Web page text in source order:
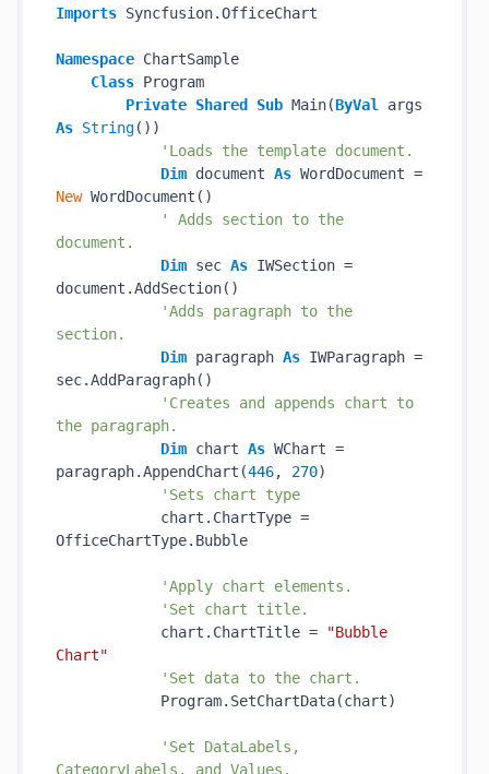
Imports Syncfusion.OfficeChart
Namespace ChartSample
Class Program
Private Shared Sub Main(ByVal
As String())
'Loads the template document.
Dim document As
New WordDocument()
' Adds section to the
document.
Dim sec As IWSection =
document.AddSection()
'Adds paragraph to the
section.
Dim paragraph As IWParagraph =
sec.AddParagraph()
'Creates and appends chart to
the paragraph.
Dim chart As WChart =
paragraph.AppendChart(446, 270)
'Sets chart type
chart.ChartType =
OfficeChartType.Bubble
'Apply chart elements.
'Set chart title.
chart.ChartTitle =
"Bubble
Chart"
'Set data to the chart.
Program.SetChartData(chart)
'Set DataLabels,
CategoryLabels, and Values.